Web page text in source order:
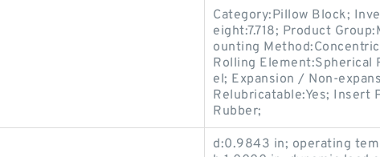
Category:Pillow Block;
eight:7.718; Product
ounting
Rolling Element:Spherical
el; Expansion / Non-
Relubricatable:Yes; Insert
Rubber;
d:0.9843 in; operating